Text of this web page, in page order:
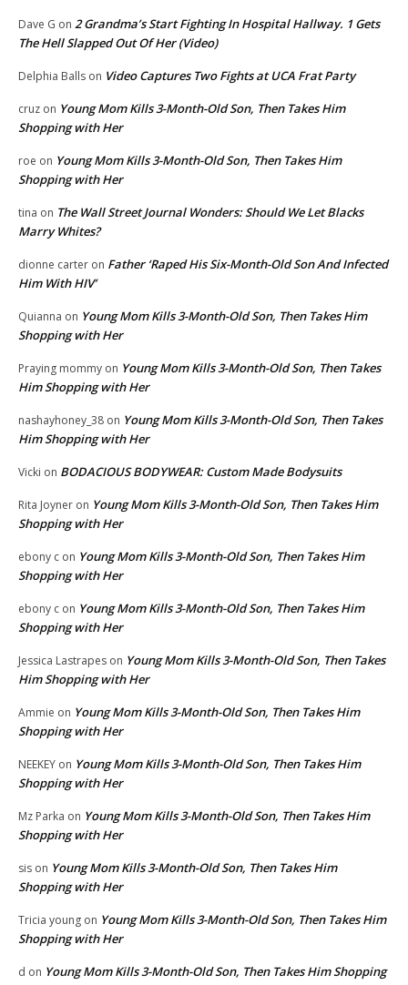
Dave G on 2 Grandma’s Start Fighting In Hospital Hallway. 1 Gets
The Hell Slapped Out Of Her (Video)
Delphia Balls on Video Captures Two Fights at UCA Frat Party
cruz on Young Mom Kills 3-Month-Old Son, Then Takes Him
Shopping with Her
roe on Young Mom Kills 3-Month-Old Son, Then Takes Him
Shopping with Her
tina on The Wall Street Journal Wonders: Should We Let Blacks
Marry Whites?
dionne carter on Father ‘Raped His Six-Month-Old Son And Infected
Him With HIV’
Quianna on Young Mom Kills 3-Month-Old Son, Then Takes Him
Shopping with Her
Praying mommy on Young Mom Kills 3-Month-Old Son, Then Takes
Him Shopping with Her
nashayhoney_38 on Young Mom Kills 3-Month-Old Son, Then Takes
Him Shopping with Her
Vicki on BODACIOUS BODYWEAR: Custom Made Bodysuits
Rita Joyner on Young Mom Kills 3-Month-Old Son, Then Takes Him
Shopping with Her
ebony c on Young Mom Kills 3-Month-Old Son, Then Takes Him
Shopping with Her
ebony c on Young Mom Kills 3-Month-Old Son, Then Takes Him
Shopping with Her
Jessica Lastrapes on Young Mom Kills 3-Month-Old Son, Then Takes
Him Shopping with Her
Ammie on Young Mom Kills 3-Month-Old Son, Then Takes Him
Shopping with Her
NEEKEY on Young Mom Kills 3-Month-Old Son, Then Takes Him
Shopping with Her
Mz Parka on Young Mom Kills 3-Month-Old Son, Then Takes Him
Shopping with Her
sis on Young Mom Kills 3-Month-Old Son, Then Takes Him
Shopping with Her
Tricia young on Young Mom Kills 3-Month-Old Son, Then Takes Him
Shopping with Her
d on Young Mom Kills 3-Month-Old Son, Then Takes Him Shopping